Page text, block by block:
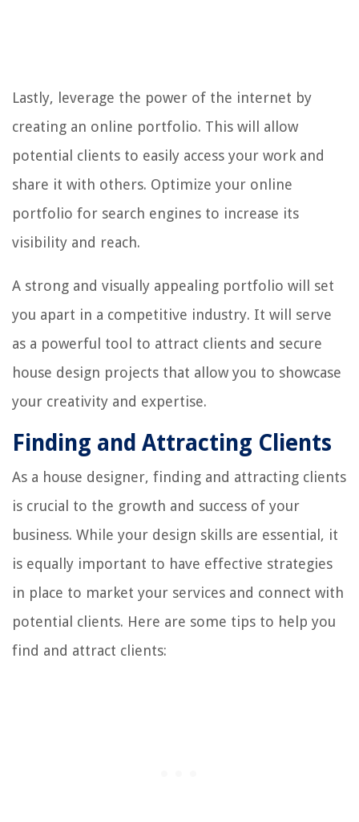
Lastly, leverage the power of the internet by
creating an online portfolio. This will allow
potential clients to easily access your work and
share it with others. Optimize your online
portfolio for search engines to increase its
visibility and reach.
A strong and visually appealing portfolio will set
you apart in a competitive industry. It will serve
as a powerful tool to attract clients and secure
house design projects that allow you to showcase
your creativity and expertise.
Finding and Attracting Clients
As a house designer, finding and attracting clients
is crucial to the growth and success of your
business. While your design skills are essential, it
is equally important to have effective strategies
in place to market your services and connect with
potential clients. Here are some tips to help you
find and attract clients: